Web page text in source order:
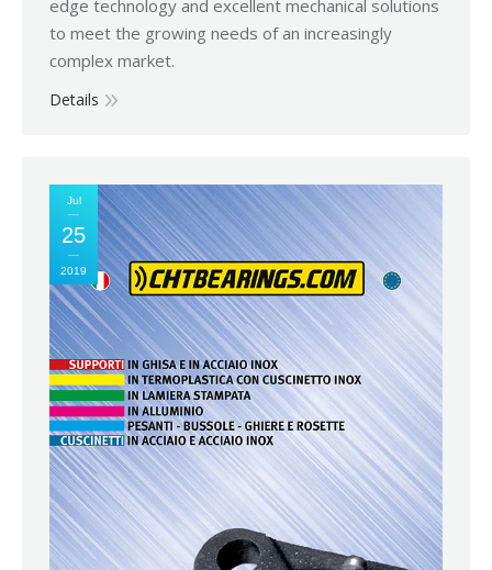
edge technology and excellent mechanical solutions
to meet the growing needs of an increasingly
complex market.
Details
Jul
25
2019